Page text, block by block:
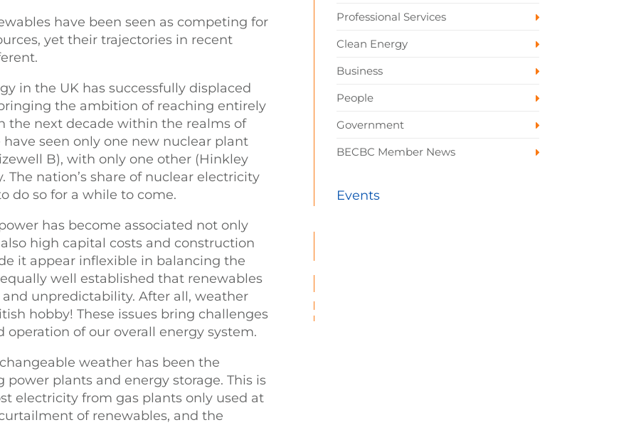
have been seen as competing for
yet their trajectories in recent
in the UK has successfully displaced
the ambition of reaching entirely
the next decade within the realms of
seen only one new nuclear plant
B), with only one other (Hinkley
nation’s share of nuclear electricity
do so for a while to come.
has become associated not only
high capital costs and construction
it appear inflexible in balancing the
well established that renewables
unpredictability. After all, weather
hobby! These issues bring challenges
of our overall energy system.
weather has been the
plants and energy storage. This is
electricity from gas plants only used at
of renewables, and the
Professional Services
Clean Energy
Business
People
Government
BECBC Member News
Events